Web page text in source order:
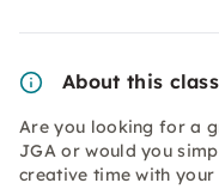
About this class
Are you looking for a
JGA or would you
creative time with